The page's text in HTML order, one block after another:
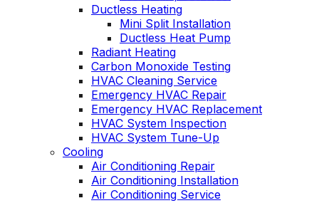
Ductless Heating
Mini Split Installation
Ductless Heat Pump
Radiant Heating
Carbon Monoxide Testing
HVAC Cleaning Service
Emergency HVAC Repair
Emergency HVAC Replacement
HVAC System Inspection
HVAC System Tune-Up
Cooling
Air Conditioning Repair
Air Conditioning Installation
Air Conditioning Service